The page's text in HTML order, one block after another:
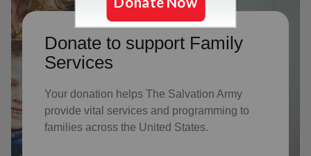
Donate to support Family
Services
Your donation helps The Salvation Army
provide vital services and programming to
families across the United States.